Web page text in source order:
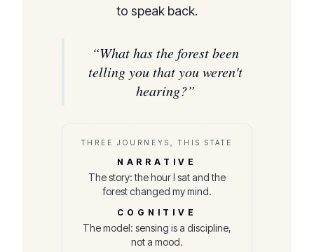
to speak back.
“What has the forest been
telling you that you weren't
hearing?”
THREE JOURNEYS, THIS STATE
NARRATIVE
The story: the hour I sat and the
forest changed my mind.
COGNITIVE
The model: sensing is a discipline,
not a mood.